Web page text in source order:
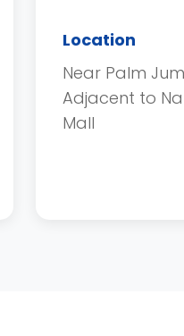
Location
Near Palm
Adjacent to
Mall